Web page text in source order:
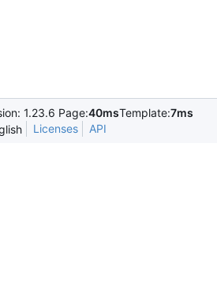
1.23.6 Page:40msTemplate:7ms
Licenses API